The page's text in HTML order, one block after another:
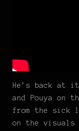
He’s back at
and Pouya on
from the sick
on the visuals